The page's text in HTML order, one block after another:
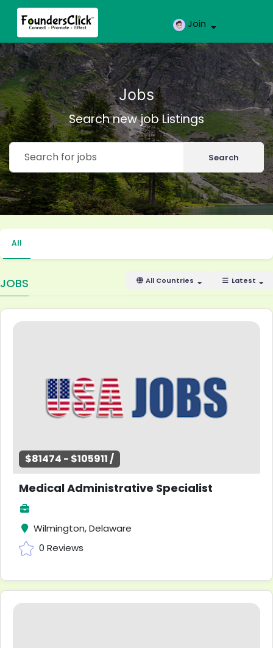
Join
Jobs
Search new job Listings
Search
All
JOBS Latest
All Countries
$81474 - $105911 /
Medical Administrative Specialist
Wilmington, Delaware
0 Reviews